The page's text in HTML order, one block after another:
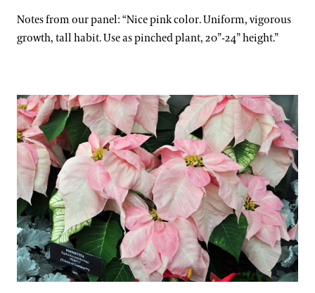
Notes from our panel: “Nice pink color. Uniform, vigorous
growth, tall habit. Use as pinched plant, 20”-24” height.”